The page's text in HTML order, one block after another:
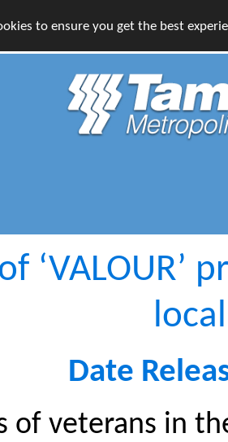
to ensure you get the best
Date
of veterans in